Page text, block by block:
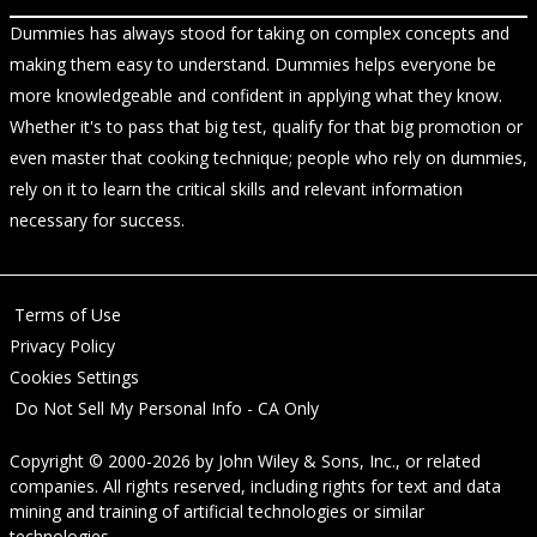
Dummies has always stood for taking on complex concepts and
making them easy to understand. Dummies helps everyone be
more knowledgeable and confident in applying what they know.
Whether it's to pass that big test, qualify for that big promotion or
even master that cooking technique; people who rely on dummies,
rely on it to learn the critical skills and relevant information
necessary for success.
Terms of Use
Privacy Policy
Cookies Settings
Do Not Sell My Personal Info - CA Only
Copyright © 2000-2026 by John Wiley & Sons, Inc., or related
companies. All rights reserved, including rights for text and data
mining and training of artificial technologies or similar